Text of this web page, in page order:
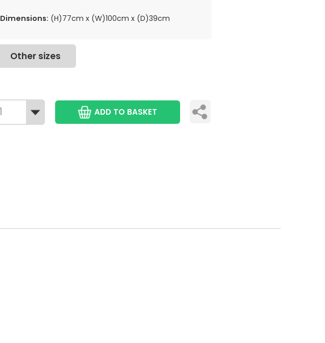
Dimensions: (H)77cm x (W)100cm x (D)39cm
Other sizes
ADD TO BASKET